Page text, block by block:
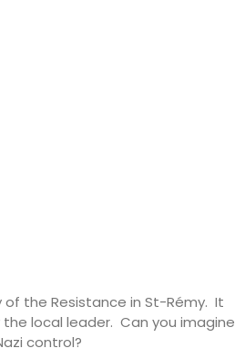
the Resistance in St-Rémy. It
local leader. Can you imagine
control?